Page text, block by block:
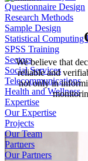
Questionnaire Design
Research Methods
Sample Design
Statistical Computing
SPSS Training
Sectors
Social Services
Telecommunications
Health and Wellness
Expertise
Our Expertise
Projects
Our Team
Partners
Our Partners
We believe that
reliable and
not only in